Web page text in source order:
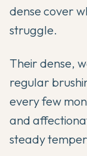
dense cover
struggle.
Their dense,
regular
every few
and
steady